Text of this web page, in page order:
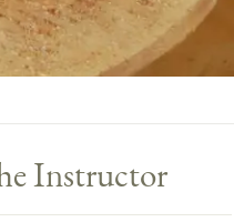
Instructor